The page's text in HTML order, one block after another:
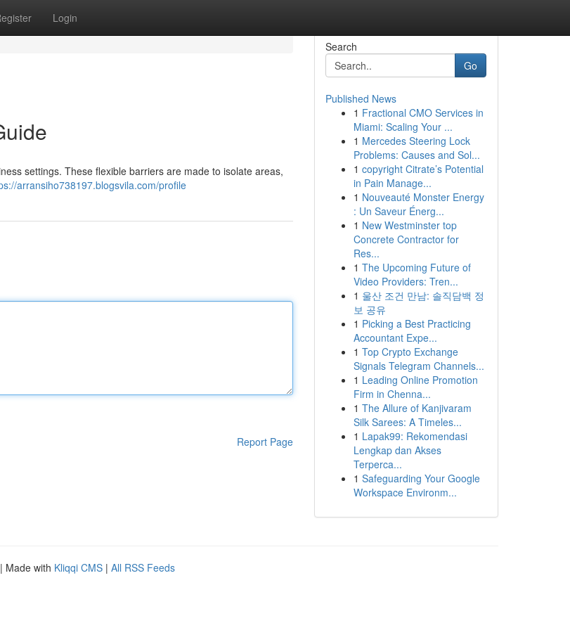
Login
settings. These flexible barriers are made to isolate areas,
arransiho738197.blogsvila.com/profile
Report Page
Search
Go
Published News
1 Fractional CMO Services in
Miami: Scaling Your ...
1 Mercedes Steering Lock
Problems: Causes and Sol...
1 copyright Citrate’s Potential
in Pain Manage...
1 Nouveauté Monster Energy
: Un Saveur Énerg...
1 New Westminster top
Concrete Contractor for
Res...
1 The Upcoming Future of
Video Providers: Tren...
1 울산 조건 만남: 솔직담백 정
보 공유
1 Picking a Best Practicing
Accountant Expe...
1 Top Crypto Exchange
Signals Telegram Channels...
1 Leading Online Promotion
Firm in Chenna...
1 The Allure of Kanjivaram
Silk Sarees: A Timeles...
1 Lapak99: Rekomendasi
Lengkap dan Akses
Terperca...
1 Safeguarding Your Google
Workspace Environm...
| Made with Kliqqi CMS | All RSS Feeds